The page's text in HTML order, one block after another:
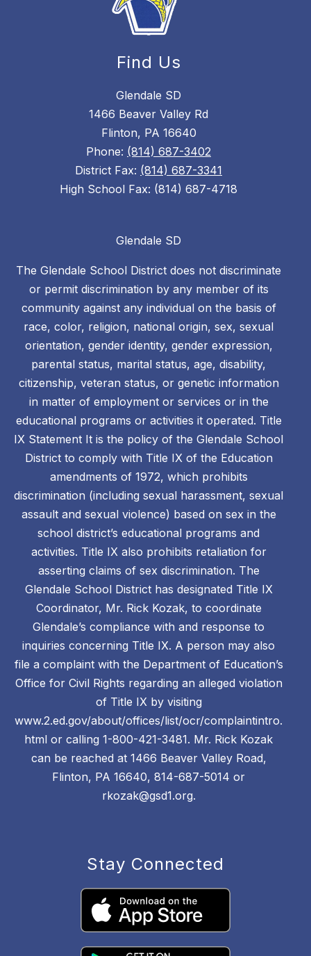
Find Us
Glendale SD
1466 Beaver Valley Rd
Flinton, PA 16640
Phone: (814) 687-3402
District Fax: (814) 687-3341
High School Fax: (814) 687-4718
Glendale SD
The Glendale School District does not discriminate
or permit discrimination by any member of its
community against any individual on the basis of
race, color, religion, national origin, sex, sexual
orientation, gender identity, gender expression,
parental status, marital status, age, disability,
citizenship, veteran status, or genetic information
in matter of employment or services or in the
educational programs or activities it operated. Title
IX Statement It is the policy of the Glendale School
District to comply with Title IX of the Education
amendments of 1972, which prohibits
discrimination (including sexual harassment, sexual
assault and sexual violence) based on sex in the
school district’s educational programs and
activities. Title IX also prohibits retaliation for
asserting claims of sex discrimination. The
Glendale School District has designated Title IX
Coordinator, Mr. Rick Kozak, to coordinate
Glendale’s compliance with and response to
inquiries concerning Title IX. A person may also
file a complaint with the Department of Education’s
Office for Civil Rights regarding an alleged violation
of Title IX by visiting
www.2.ed.gov/about/offices/list/ocr/complaintintro.
html or calling 1-800-421-3481. Mr. Rick Kozak
can be reached at 1466 Beaver Valley Road,
Flinton, PA 16640, 814-687-5014 or
rkozak@gsd1.org.
Stay Connected